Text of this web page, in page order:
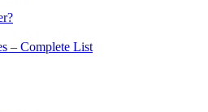
– Complete List